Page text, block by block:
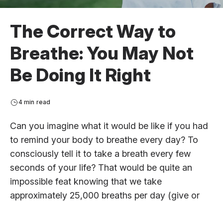
The Correct Way to
Breathe: You May Not
Be Doing It Right
4 min read
Can you imagine what it would be like if you had
to remind your body to breathe every day? To
consciously tell it to take a breath every few
seconds of your life? That would be quite an
impossible feat knowing that we take
approximately 25,000 breaths per day (give or